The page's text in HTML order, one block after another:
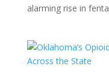
alarming rise in